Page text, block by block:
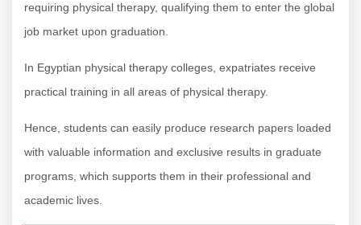
requiring physical therapy, qualifying them to enter the global
job market upon graduation.
In Egyptian physical therapy colleges, expatriates receive
practical training in all areas of physical therapy.
Hence, students can easily produce research papers loaded
with valuable information and exclusive results in graduate
programs, which supports them in their professional and
academic lives.